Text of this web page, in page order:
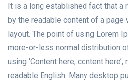
It is a long established fact that a
by the readable content of a page
layout. The point of using Lorem
more-or-less normal distribution
using ‘Content here, content
readable English. Many desktop